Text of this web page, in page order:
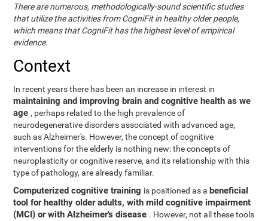
There are numerous, methodologically-sound scientific studies
that utilize the activities from CogniFit in healthy older people,
which means that CogniFit has the highest level of empirical
evidence.
Context
In recent years there has been an increase in interest in
maintaining and improving brain and cognitive health as we
age, perhaps related to the high prevalence of
neurodegenerative disorders associated with advanced age,
such as Alzheimer's. However, the concept of cognitive
interventions for the elderly is nothing new: the concepts of
neuroplasticity or cognitive reserve, and its relationship with this
type of pathology, are already familiar.
Computerized cognitive training is positioned as a beneficial
tool for healthy older adults, with mild cognitive impairment
(MCI) or with Alzheimer's disease . However, not all these tools